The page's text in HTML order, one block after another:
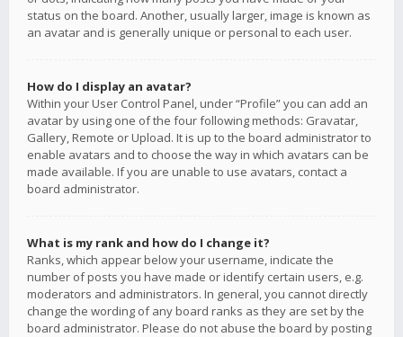
status on the board. Another, usually larger, image is known as
an avatar and is generally unique or personal to each user.
How do I display an avatar?
Within your User Control Panel, under “Profile” you can add an
avatar by using one of the four following methods: Gravatar,
Gallery, Remote or Upload. It is up to the board administrator to
enable avatars and to choose the way in which avatars can be
made available. If you are unable to use avatars, contact a
board administrator.
What is my rank and how do I change it?
Ranks, which appear below your username, indicate the
number of posts you have made or identify certain users, e.g.
moderators and administrators. In general, you cannot directly
change the wording of any board ranks as they are set by the
board administrator. Please do not abuse the board by posting